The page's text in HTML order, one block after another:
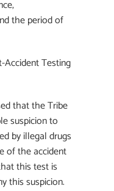
the period of
Accident Testing
that the Tribe
suspicion to
by illegal drugs
of the accident
this test is
this suspicion.